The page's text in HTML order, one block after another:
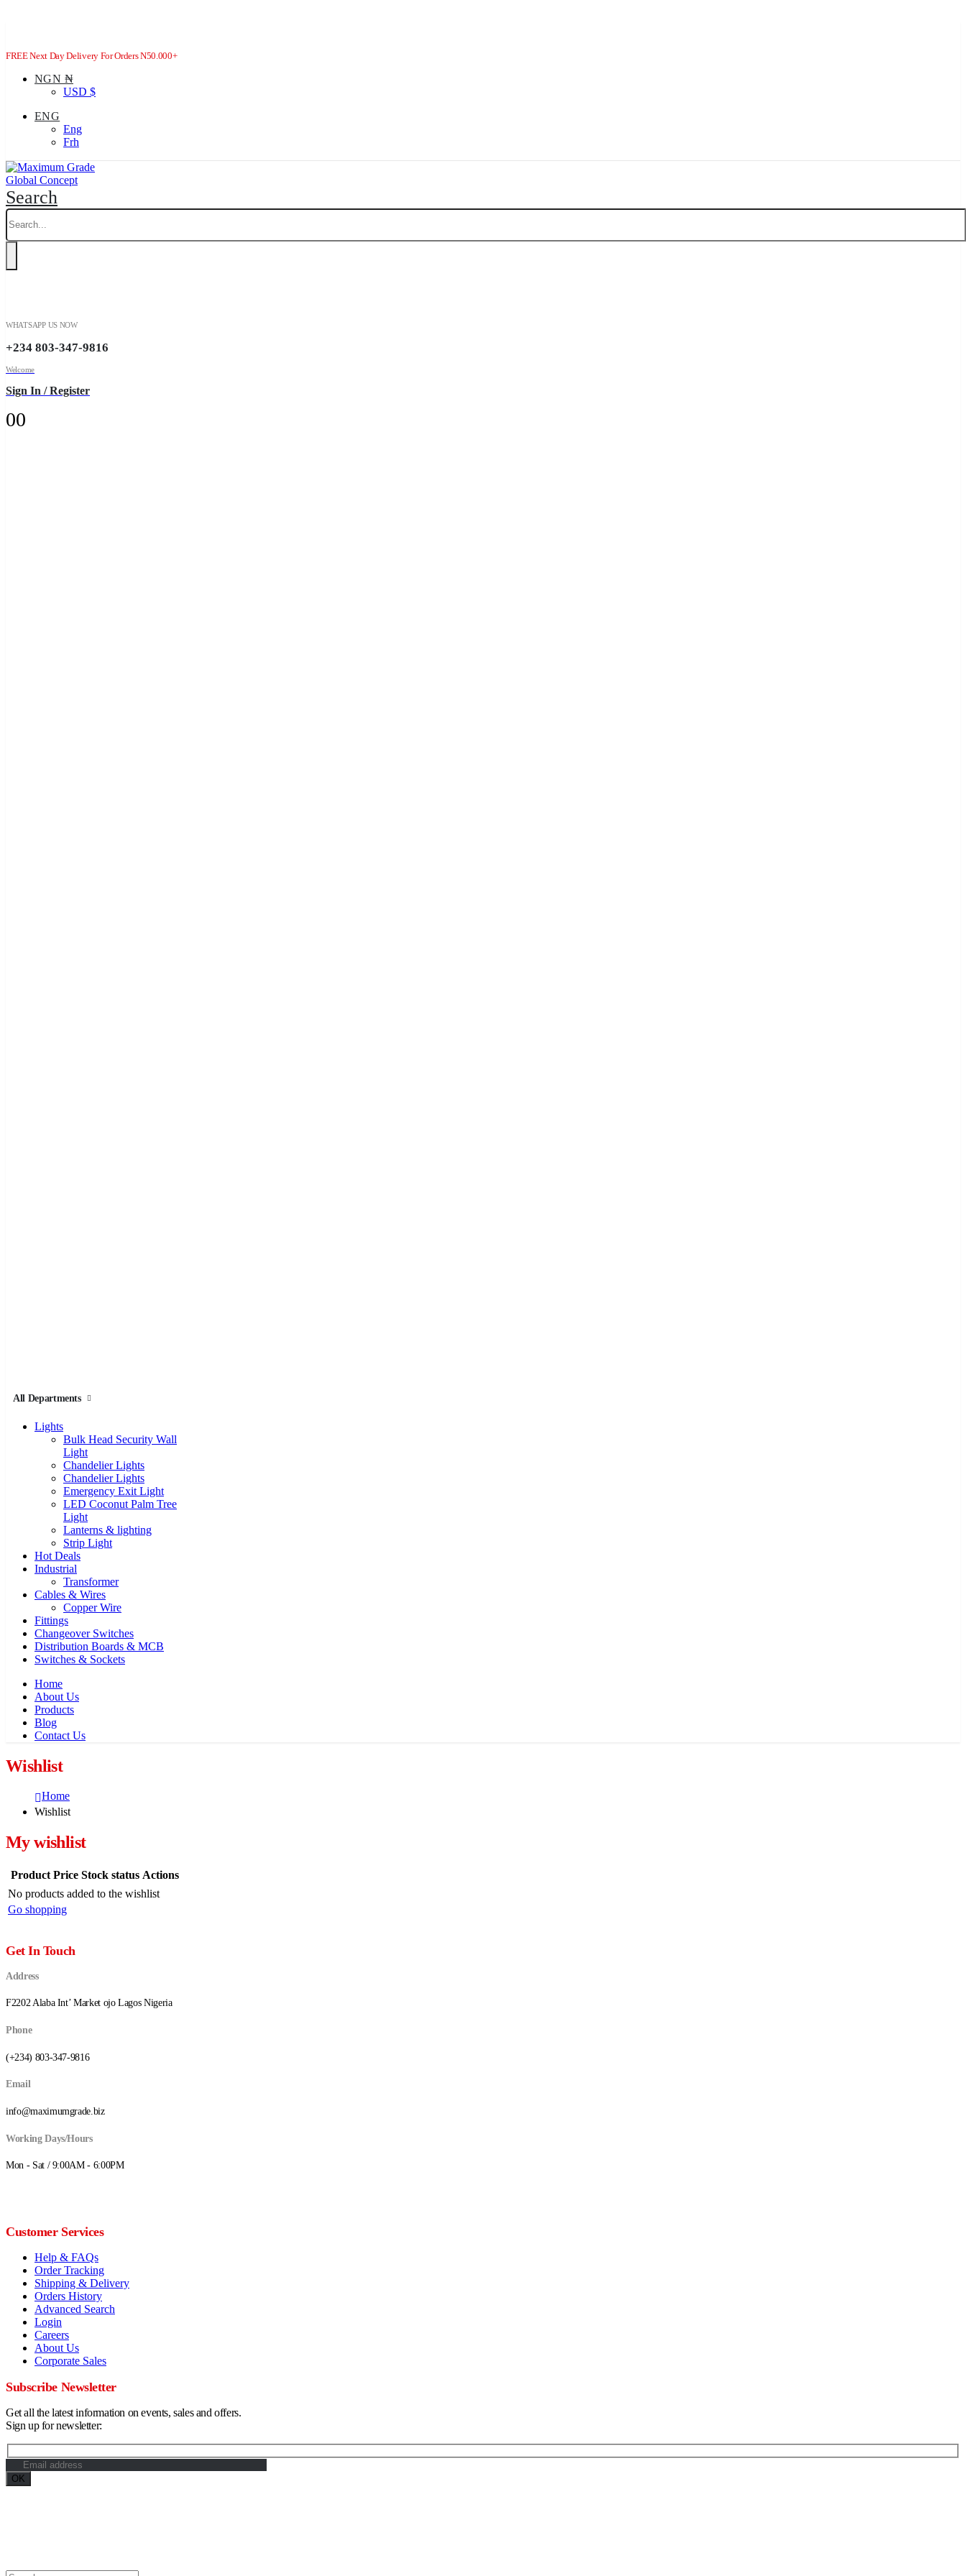
FREE Next Day Delivery For Orders N50.000+
NGN ₦
USD $
ENG
Eng
Frh
Search
WHATSAPP US NOW
+234 803-347-9816
Welcome
Sign In / Register
00
All Departments
Lights
Bulk Head Security Wall
Light
Chandelier Lights
Chandelier Lights
Emergency Exit Light
LED Coconut Palm Tree
Light
Lanterns & lighting
Strip Light
Hot Deals
Industrial
Transformer
Cables & Wires
Copper Wire
Fittings
Changeover Switches
Distribution Boards & MCB
Switches & Sockets
Home
About Us
Products
Blog
Contact Us
Wishlist
Home
Wishlist
My wishlist
Product Price Stock status Actions
No products added to the wishlist
Go shopping
Get In Touch
Address
F2202 Alaba Int’ Market ojo Lagos Nigeria
Phone
(+234) 803-347-9816
Email
info@maximumgrade.biz
Working Days/Hours
Mon - Sat / 9:00AM - 6:00PM
Customer Services
Help & FAQs
Order Tracking
Shipping & Delivery
Orders History
Advanced Search
Login
Careers
About Us
Corporate Sales
Subscribe Newsletter
Get all the latest information on events, sales and offers.
Sign up for newsletter: